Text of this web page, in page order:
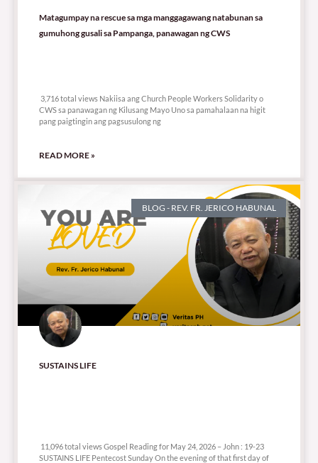
Matagumpay na rescue sa mga manggagawang natabunan sa
gumuhong gusali sa Pampanga, panawagan ng CWS
3,716 total views Nakiisa ang Church People Workers Solidarity o
CWS sa panawagan ng Kilusang Mayo Uno sa pamahalaan na higit
pang paigtingin ang pagsusulong ng
READ MORE »
BLOG - REV. FR. JERICO HABUNAL
SUSTAINS LIFE
11,096 total views Gospel Reading for May 24, 2026 – John : 19-23
SUSTAINS LIFE Pentecost Sunday On the evening of that first day of